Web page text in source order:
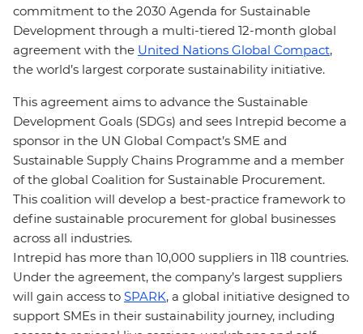
commitment to the 2030 Agenda for Sustainable
Development through a multi-tiered 12-month global
agreement with the United Nations Global Compact,
the world’s largest corporate sustainability initiative.
This agreement aims to advance the Sustainable
Development Goals (SDGs) and sees Intrepid become a
sponsor in the UN Global Compact’s SME and
Sustainable Supply Chains Programme and a member
of the global Coalition for Sustainable Procurement.
This coalition will develop a best-practice framework to
define sustainable procurement for global businesses
across all industries.
Intrepid has more than 10,000 suppliers in 118 countries.
Under the agreement, the company’s largest suppliers
will gain access to SPARK, a global initiative designed to
support SMEs in their sustainability journey, including